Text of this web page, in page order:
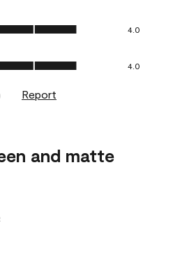
of 5
4.0
out of 5
4.0
Report
and matte